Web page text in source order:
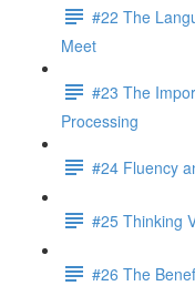
#22 The
Meet
#23 The
Processing
#24 Fluency
#25 Thinking
#26 The